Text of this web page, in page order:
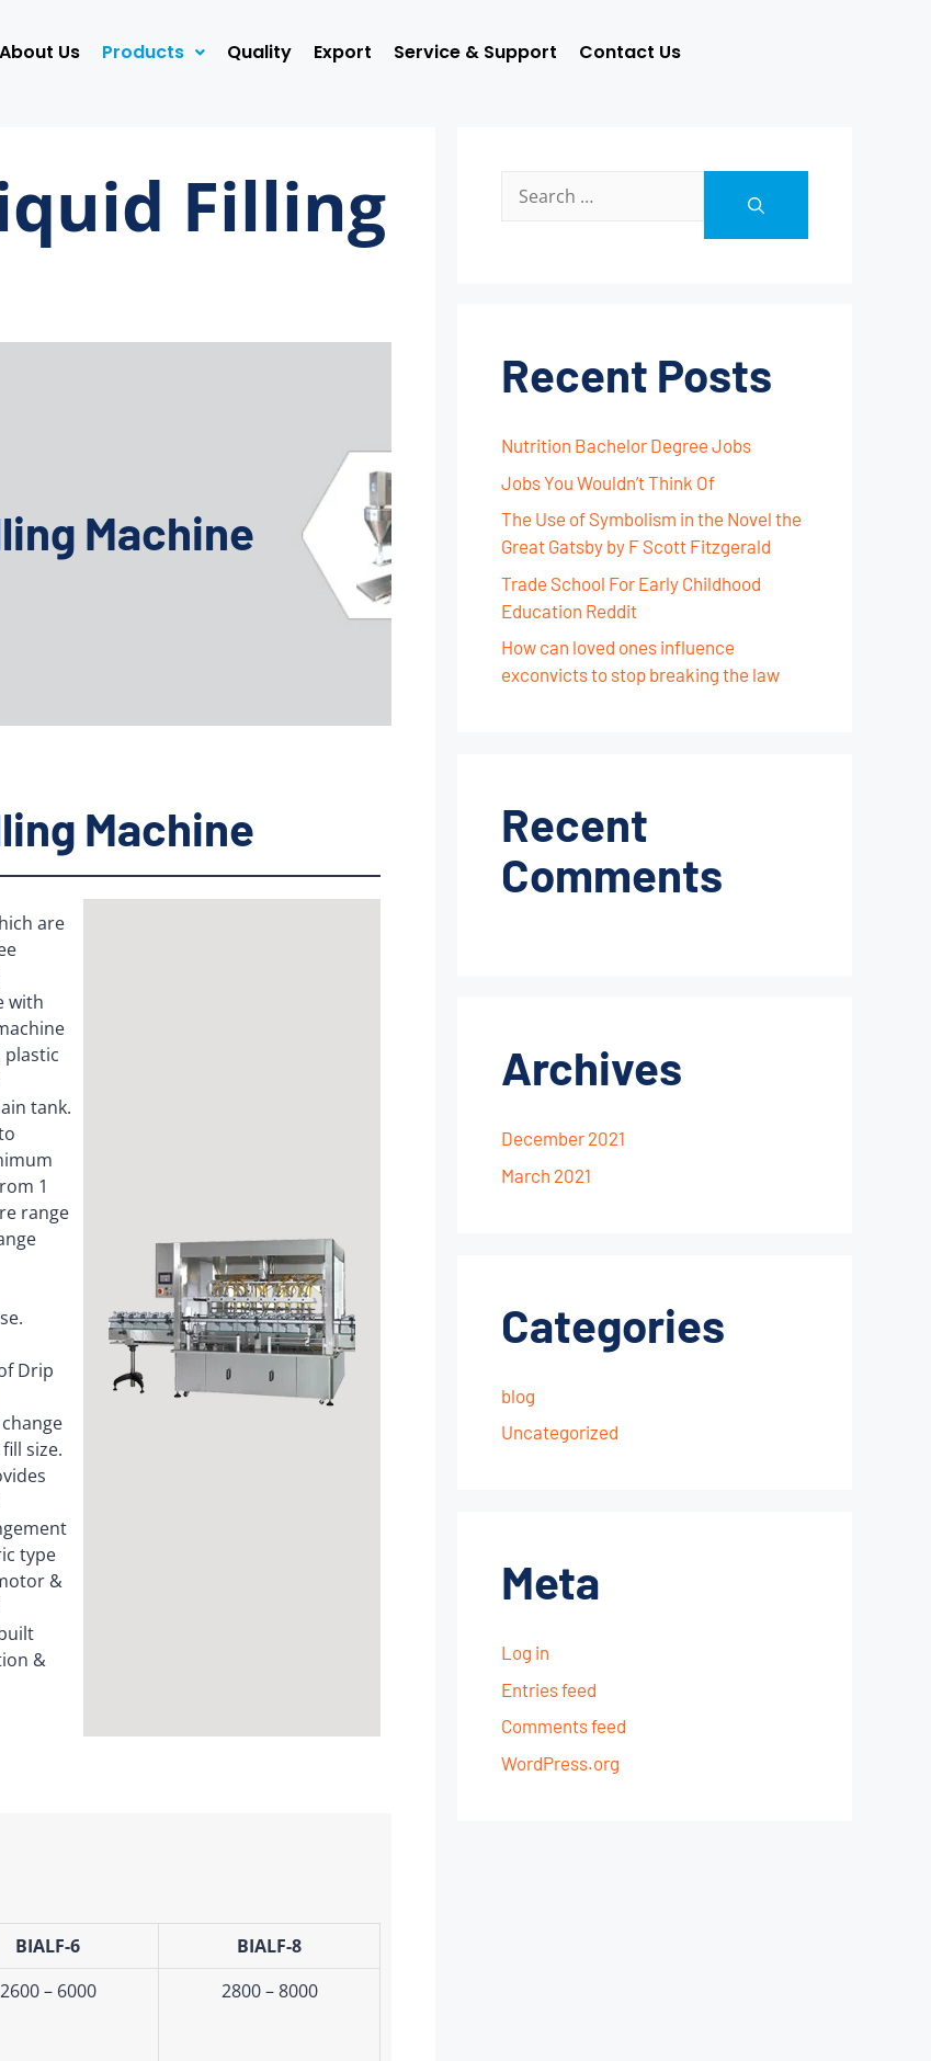
About Us Products Quality Export Service & Support Contact Us
Filling
Machine
Machine
are
with
tank.
1
range
Drip
size.
type
&
&
BIALF-6
BIALF-8
2600 – 6000 2800 – 8000
Recent Posts
Nutrition Bachelor Degree Jobs
Jobs You Wouldn’t Think Of
The Use of Symbolism in the Novel the
Great Gatsby by F Scott Fitzgerald
Trade School For Early Childhood
Education Reddit
How can loved ones influence
exconvicts to stop breaking the law
Recent
Comments
Archives
December 2021
March 2021
Categories
blog
Uncategorized
Meta
Log in
Entries feed
Comments feed
WordPress.org